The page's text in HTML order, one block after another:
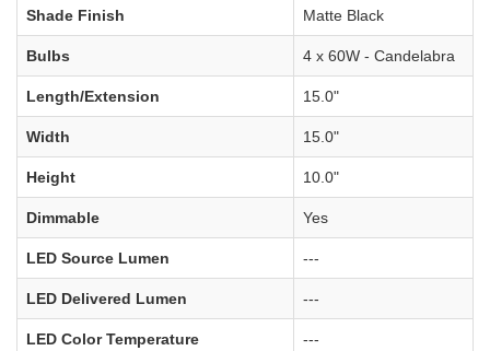
Shade Finish Matte Black
Bulbs 4 x 60W - Candelabra
Length/Extension 15.0"
Width 15.0"
Height 10.0"
Dimmable Yes
LED Source Lumen ---
LED Delivered Lumen ---
LED Color Temperature ---